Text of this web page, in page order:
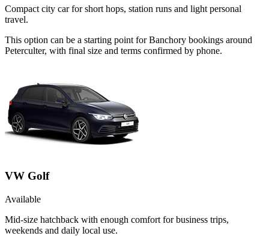
Compact city car for short hops, station runs and light personal
travel.
This option can be a starting point for Banchory bookings around
Peterculter, with final size and terms confirmed by phone.
VW Golf
Available
Mid-size hatchback with enough comfort for business trips,
weekends and daily local use.